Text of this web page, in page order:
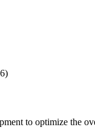
to optimize the